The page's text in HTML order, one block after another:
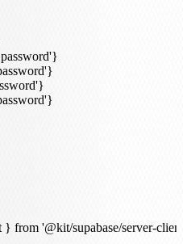
password'}
from '@kit/supabase/server-